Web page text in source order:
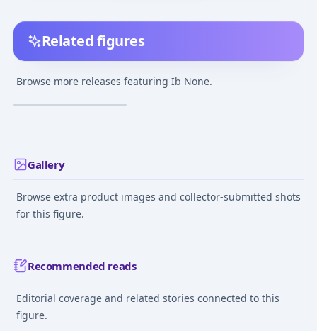
Related figures
Browse more releases featuring Ib None.
Gallery
Browse extra product images and collector-submitted shots
for this figure.
Recommended reads
Editorial coverage and related stories connected to this
figure.